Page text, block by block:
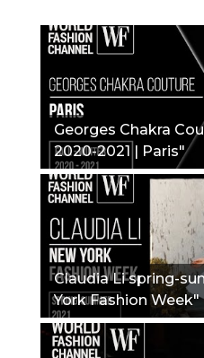
Georges Chakra
2020-2021 | Paris"
Claudia Li spring-
York Fashion Week"